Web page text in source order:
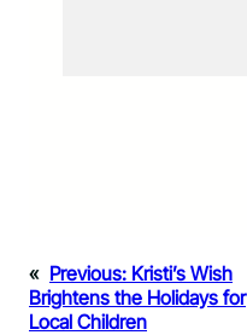
« Previous: Kristi’s Wish
Brightens the Holidays for
Local Children